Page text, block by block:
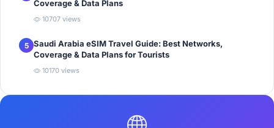
Coverage & Data Plans
10707 views
5 Saudi Arabia eSIM Travel Guide: Best Networks,
Coverage & Data Plans for Tourists
10170 views